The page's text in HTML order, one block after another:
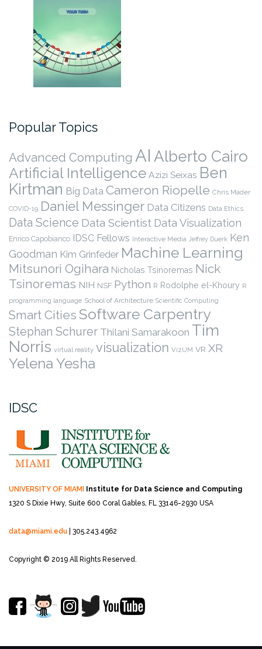
Popular Topics
Advanced Computing AI Alberto Cairo
Artificial Intelligence Azizi Seixas Ben
Kirtman Big Data Cameron Riopelle Chris Mader
COVID-19 Daniel Messinger Data Citizens Data Ethics
Data Science Data Scientist Data Visualization
Enrico Capobianco IDSC Fellows Interactive Media Jeffrey Duerk Ken
Goodman Kim Grinfeder Machine Learning
Mitsunori Ogihara Nicholas Tsinoremas Nick
Tsinoremas NIH NSF Python R Rodolphe el-Khoury R
programming language School of Architecture Scientific Computing
Smart Cities Software Carpentry
Stephan Schurer Thilani Samarakoon Tim
Norris virtual reality visualization VizUM VR XR
Yelena Yesha
IDSC
UNIVERSITY OF MIAMI Institute for Data Science and Computing
1320 S Dixie Hwy, Suite 600 Coral Gables, FL 33146-2930 USA
data@miami.edu | 305.243.4962
Copyright © 2019 All Rights Reserved.